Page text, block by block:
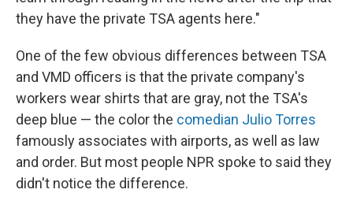
they have the private TSA agents here."
One of the few obvious differences between TSA
and VMD officers is that the private company's
workers wear shirts that are gray, not the TSA's
deep blue — the color the comedian Julio Torres
famously associates with airports, as well as law
and order. But most people NPR spoke to said they
didn't notice the difference.